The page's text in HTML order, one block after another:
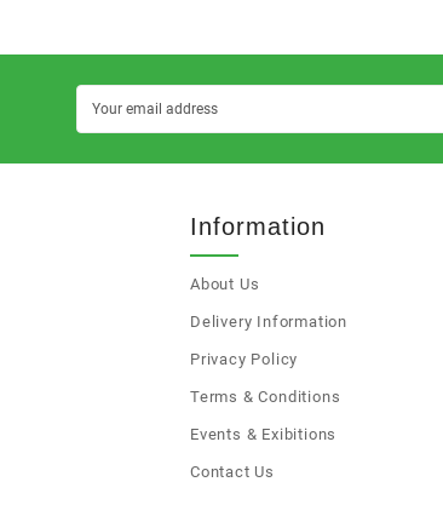
Information
About Us
Delivery Information
Privacy Policy
Terms & Conditions
Events & Exibitions
Contact Us